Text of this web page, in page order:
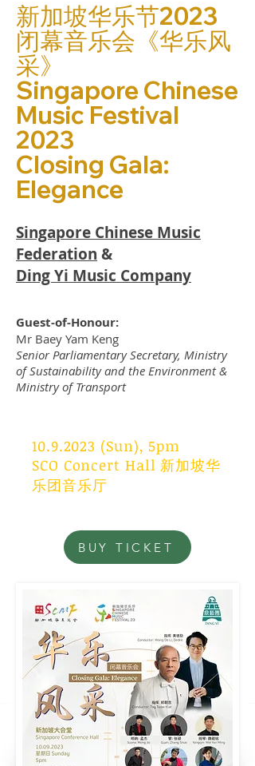
新加坡华乐节2023
闭幕音乐会《华乐风
采》
Singapore Chinese
Music Festival
2023
Closing Gala:
Elegance
Singapore Chinese Music
Federation &
Ding Yi Music Company
Guest-of-Honour:
Mr Baey Yam Keng
Senior Parliamentary Secretary, Ministry
of Sustainability and the Environment &
Ministry of Transport
10.9.2023 (Sun), 5pm
SCO Concert Hall 新加坡华
乐团音乐厅
BUY TICKET